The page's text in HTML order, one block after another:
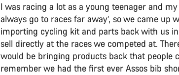
I was racing a lot as a young teenager and
always go to races far away’, so we came up
importing cycling kit and parts back with us
sell directly at the races we competed at.
would be bringing products back that people
remember we had the first ever Assos bib